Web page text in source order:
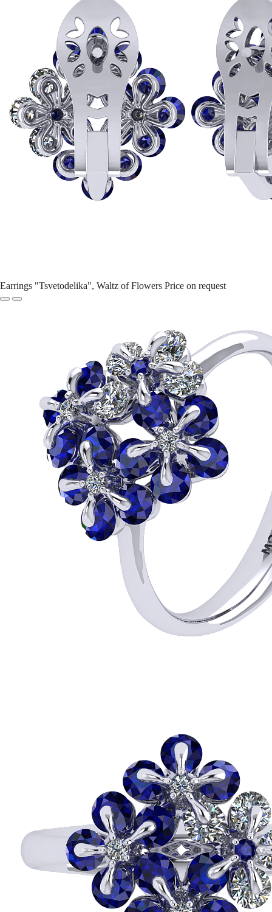
Earrings "Tsvetodelika", Waltz of Flowers Price on request